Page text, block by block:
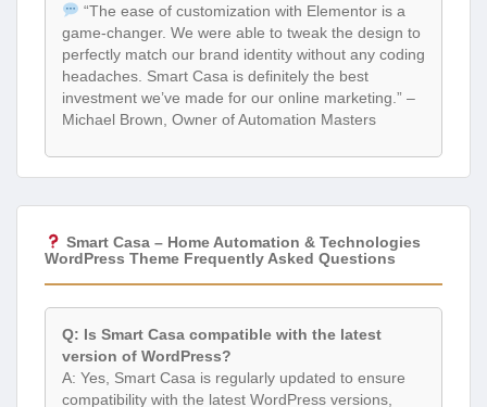
“The ease of customization with Elementor is a
game-changer. We were able to tweak the design to
perfectly match our brand identity without any coding
headaches. Smart Casa is definitely the best
investment we’ve made for our online marketing.” –
Michael Brown, Owner of Automation Masters
Smart Casa – Home Automation & Technologies
WordPress Theme Frequently Asked Questions
Q: Is Smart Casa compatible with the latest
version of WordPress?
A: Yes, Smart Casa is regularly updated to ensure
compatibility with the latest WordPress versions,